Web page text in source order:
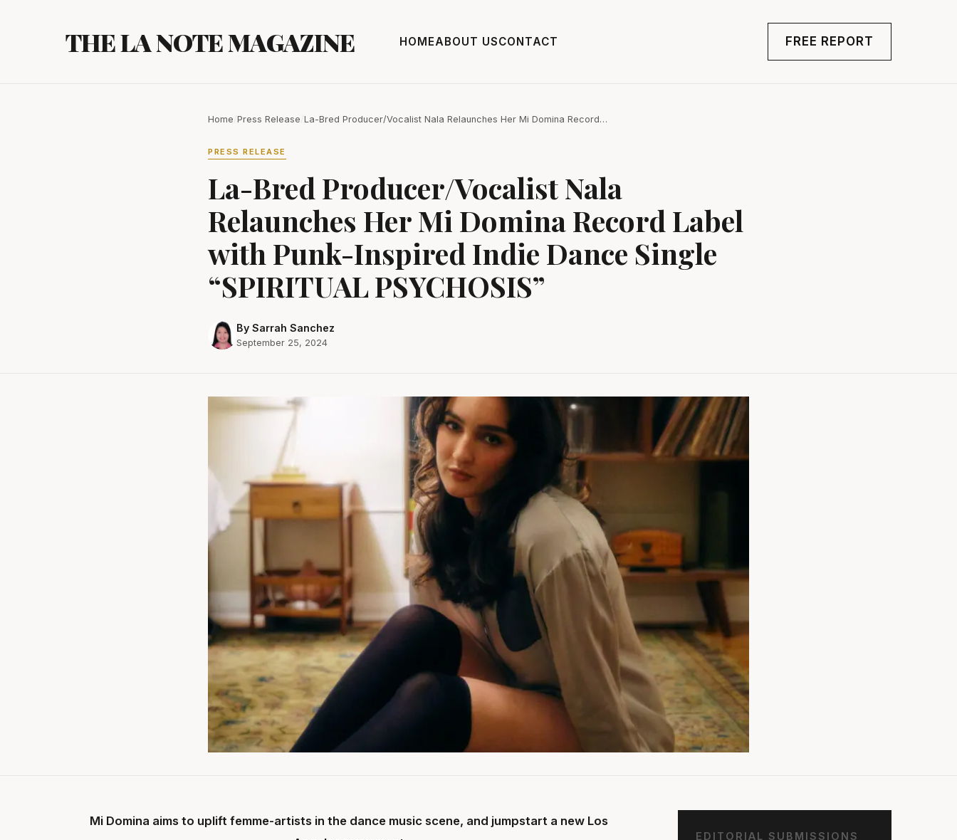
THE LA NOTE MAGAZINE HOMEABOUT USCONTACT FREE REPORT
Home Press Release La-Bred Producer/Vocalist Nala Relaunches Her Mi Domina Record…
PRESS RELEASE
La-Bred Producer/Vocalist Nala
Relaunches Her Mi Domina Record Label
with Punk-Inspired Indie Dance Single
“SPIRITUAL PSYCHOSIS”
By Sarrah Sanchez
September 25, 2024
Mi Domina aims to uplift femme-artists in the dance music scene, and jumpstart a new Los
EDITORIAL SUBMISSIONS